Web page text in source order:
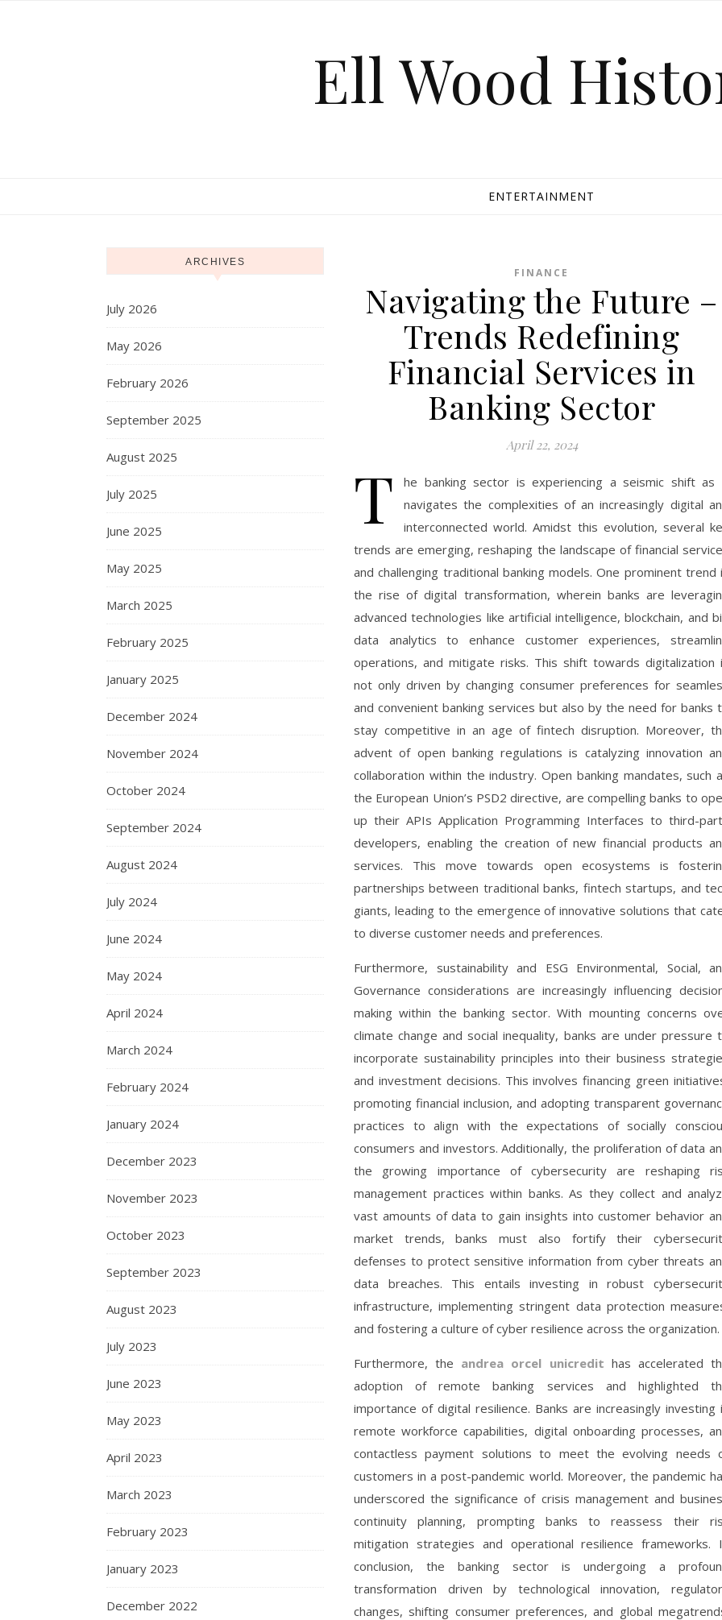
Ell Wood
ENTERTAINMENT
ARCHIVES
July 2026
May 2026
February 2026
September 2025
August 2025
July 2025
June 2025
May 2025
March 2025
February 2025
January 2025
December 2024
November 2024
October 2024
September 2024
August 2024
July 2024
June 2024
May 2024
April 2024
March 2024
February 2024
January 2024
December 2023
November 2023
October 2023
September 2023
August 2023
July 2023
June 2023
May 2023
April 2023
March 2023
February 2023
January 2023
December 2022
FINANCE
Navigating the Future –
Trends Redefining
Financial Services in
Banking Sector
April 22, 2024
T
he banking sector is experiencing a seismic shift as
navigates the complexities of an increasingly digital
interconnected world. Amidst this evolution, several
trends are emerging, reshaping the landscape of financial
and challenging traditional banking models. One prominent trend
the rise of digital transformation, wherein banks are
advanced technologies like artificial intelligence, blockchain, and
data analytics to enhance customer experiences,
operations, and mitigate risks. This shift towards digitalization
not only driven by changing consumer preferences for
and convenient banking services but also by the need for banks
stay competitive in an age of fintech disruption. Moreover,
advent of open banking regulations is catalyzing innovation
collaboration within the industry. Open banking mandates, such
the European Union’s PSD2 directive, are compelling banks to
up their APIs Application Programming Interfaces to third-
developers, enabling the creation of new financial products
services. This move towards open ecosystems is
partnerships between traditional banks, fintech startups, and
giants, leading to the emergence of innovative solutions that
to diverse customer needs and preferences.
Furthermore, sustainability and ESG Environmental, Social,
Governance considerations are increasingly influencing
making within the banking sector. With mounting concerns
climate change and social inequality, banks are under pressure
incorporate sustainability principles into their business
and investment decisions. This involves financing green
promoting financial inclusion, and adopting transparent
practices to align with the expectations of socially
consumers and investors. Additionally, the proliferation of data
the growing importance of cybersecurity are reshaping
management practices within banks. As they collect and
vast amounts of data to gain insights into customer behavior
market trends, banks must also fortify their
defenses to protect sensitive information from cyber threats
data breaches. This entails investing in robust
infrastructure, implementing stringent data protection
and fostering a culture of cyber resilience across the organization.
Furthermore, the andrea orcel unicredit has accelerated
adoption of remote banking services and highlighted
importance of digital resilience. Banks are increasingly investing
remote workforce capabilities, digital onboarding processes,
contactless payment solutions to meet the evolving needs
customers in a post-pandemic world. Moreover, the pandemic
underscored the significance of crisis management and
continuity planning, prompting banks to reassess their
mitigation strategies and operational resilience frameworks.
conclusion, the banking sector is undergoing a
transformation driven by technological innovation,
changes, shifting consumer preferences, and global